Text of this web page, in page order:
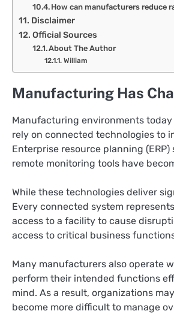
How can manufacturers reduce
Disclaimer
Official Sources
About The Author
William
Manufacturing Has
Manufacturing environments
rely on connected technologies to
Enterprise resource planning
remote monitoring tools have
While these technologies deliver
Every connected system
access to a facility to cause
access to critical business
Many manufacturers also operate
perform their intended functions
mind. As a result, organizations
become more difficult to manage